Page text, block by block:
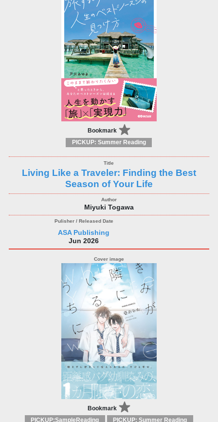
Bookmark
PICKUP: Summer Reading
Living Like a Traveler: Finding the Best
Season of Your Life
Miyuki Togawa
ASA Publishing
Jun 2026
Bookmark
PICKUP:SampleReading
PICKUP: Summer Reading